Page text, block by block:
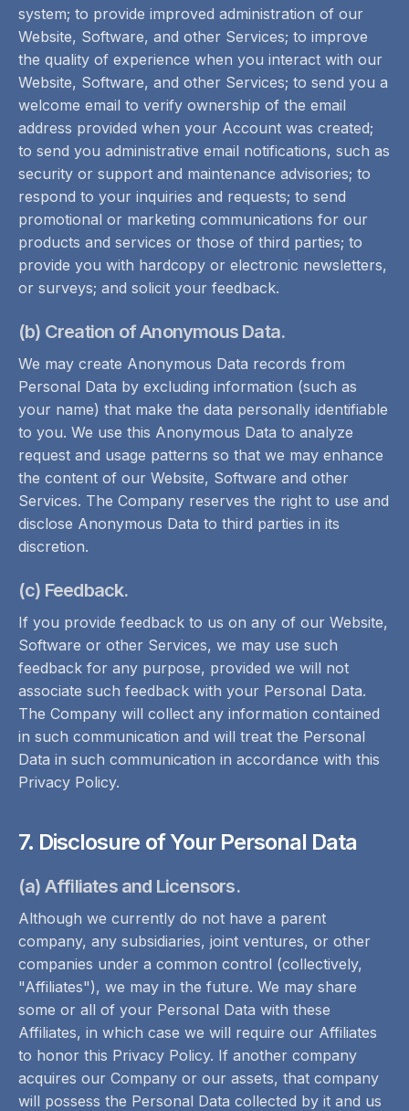
system; to provide improved administration of our
Website, Software, and other Services; to improve
the quality of experience when you interact with our
Website, Software, and other Services; to send you a
welcome email to verify ownership of the email
address provided when your Account was created;
to send you administrative email notifications, such as
security or support and maintenance advisories; to
respond to your inquiries and requests; to send
promotional or marketing communications for our
products and services or those of third parties; to
provide you with hardcopy or electronic newsletters,
or surveys; and solicit your feedback.
(b) Creation of Anonymous Data.
We may create Anonymous Data records from
Personal Data by excluding information (such as
your name) that make the data personally identifiable
to you. We use this Anonymous Data to analyze
request and usage patterns so that we may enhance
the content of our Website, Software and other
Services. The Company reserves the right to use and
disclose Anonymous Data to third parties in its
discretion.
(c) Feedback.
If you provide feedback to us on any of our Website,
Software or other Services, we may use such
feedback for any purpose, provided we will not
associate such feedback with your Personal Data.
The Company will collect any information contained
in such communication and will treat the Personal
Data in such communication in accordance with this
Privacy Policy.
7. Disclosure of Your Personal Data
(a) Affiliates and Licensors.
Although we currently do not have a parent
company, any subsidiaries, joint ventures, or other
companies under a common control (collectively,
"Affiliates"), we may in the future. We may share
some or all of your Personal Data with these
Affiliates, in which case we will require our Affiliates
to honor this Privacy Policy. If another company
acquires our Company or our assets, that company
will possess the Personal Data collected by it and us